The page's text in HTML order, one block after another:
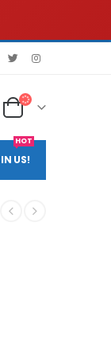
US!
HOT